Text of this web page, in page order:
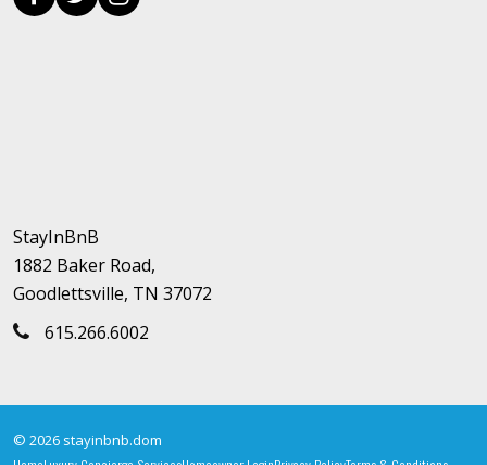
StayInBnB
1882 Baker Road,
Goodlettsville, TN 37072
615.266.6002
© 2026 stayinbnb.dom